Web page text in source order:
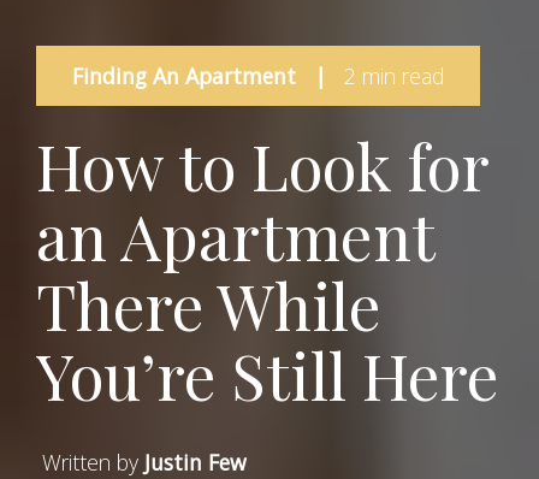
Finding An Apartment | 2 min read
How to Look for
an Apartment
There While
You’re Still Here
Written by Justin Few